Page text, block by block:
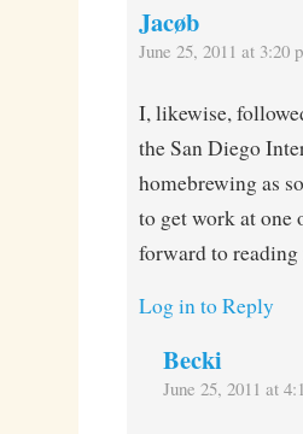
Jacøb
June 25, 2011 at 3:20
I, likewise,
the San Diego
homebrewing as
to get work at one
forward to
Log in to Reply
Becki
June 25, 2011 at